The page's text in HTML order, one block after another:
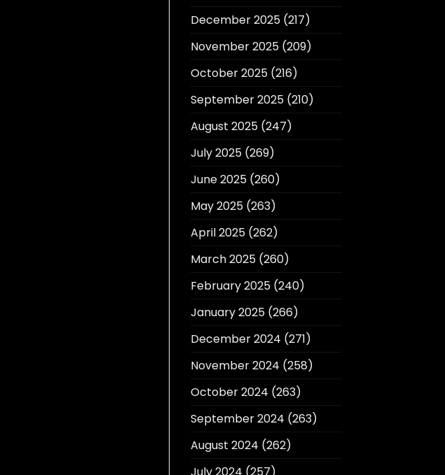
December 2025(217)
November 2025(209)
October 2025(216)
September 2025(210)
August 2025(247)
July 2025(269)
June 2025(260)
May 2025(263)
April 2025(262)
March 2025(260)
February 2025(240)
January 2025(266)
December 2024 (271)
November 2024 (258)
October 2024 (263)
September 2024 (263)
August 2024 (262)